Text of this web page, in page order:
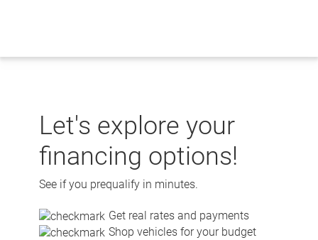
Let's explore your
financing options!
See if you prequalify in minutes.
Get real rates and payments
Shop vehicles for your budget